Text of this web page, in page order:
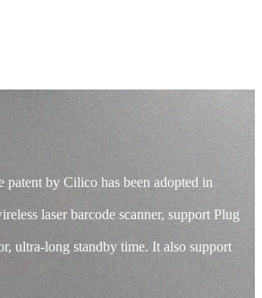
patent by Cilico has been adopted in
laser barcode scanner, support Plug
ultra-long standby time. It also support